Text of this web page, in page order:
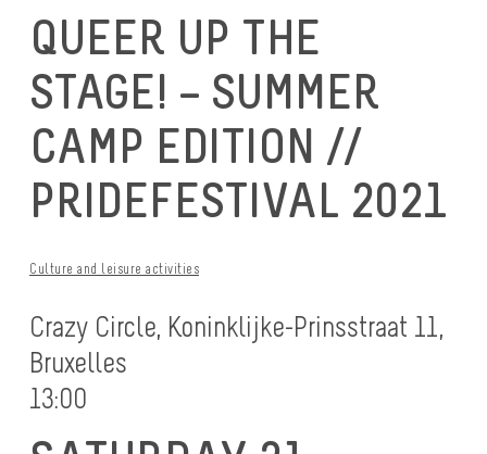
QUEER UP THE
STAGE! – SUMMER
CAMP EDITION //
PRIDEFESTIVAL 2021
Culture and leisure activities
Crazy Circle, Koninklijke-Prinsstraat 11,
Bruxelles
13:00